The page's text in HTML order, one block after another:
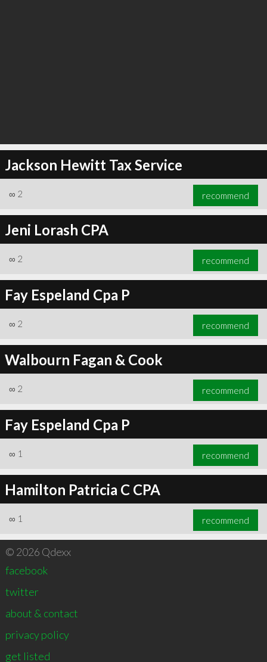
Jackson Hewitt Tax Service
∞ 2 recommend
Jeni Lorash CPA
∞ 2 recommend
Fay Espeland Cpa P
∞ 2 recommend
Walbourn Fagan & Cook
∞ 2 recommend
Fay Espeland Cpa P
∞ 1 recommend
Hamilton Patricia C CPA
∞ 1 recommend
© 2026 Qdexx
facebook
twitter
about & contact
privacy policy
get listed